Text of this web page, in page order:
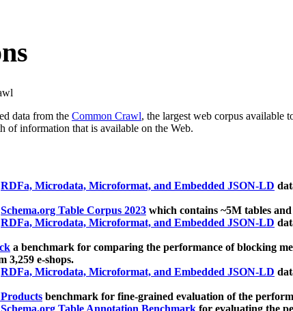
data from the Common Crawl, the largest web corpus available
of information that is available on the Web.
RDFa, Microdata, Microformat, and Embedded JSON-LD
Schema.org Table Corpus 2023 which contains ~5M tables
RDFa, Microdata, Microformat, and Embedded JSON-LD
a benchmark for comparing the performance of blocking
3,259 e-shops.
RDFa, Microdata, Microformat, and Embedded JSON-LD
benchmark for fine-grained evaluation of the